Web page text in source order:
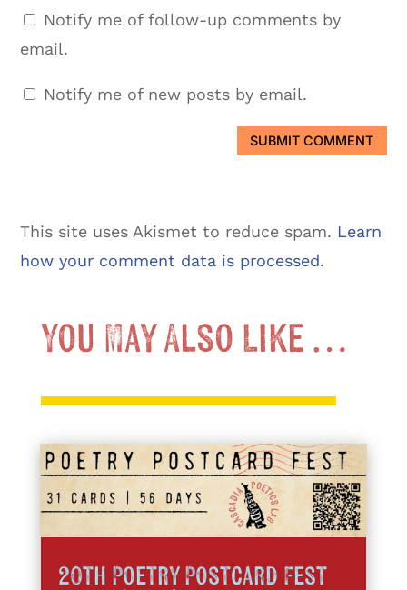
Notify me of follow-up comments by
email.
Notify me of new posts by email.
SUBMIT COMMENT
This site uses Akismet to reduce spam. Learn
how your comment data is processed.
You May Also Like …
20th Poetry Postcard Fest